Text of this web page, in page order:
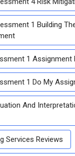
1 Building
1 Assignment
1 Do My
And
Services Reviews